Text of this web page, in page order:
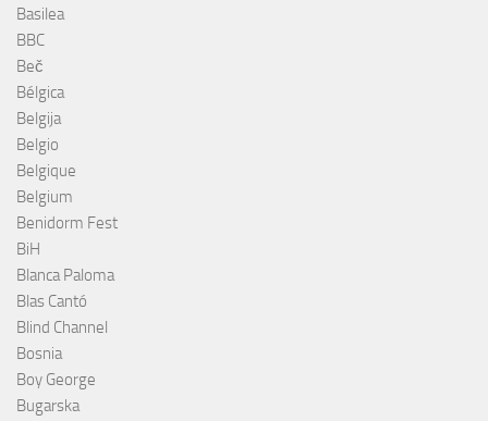
Basilea
BBC
Beč
Bélgica
Belgija
Belgio
Belgique
Belgium
Benidorm Fest
BiH
Blanca Paloma
Blas Cantó
Blind Channel
Bosnia
Boy George
Bugarska